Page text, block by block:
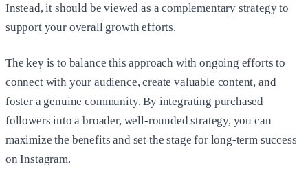
Instead, it should be viewed as a complementary strategy to
support your overall growth efforts.
The key is to balance this approach with ongoing efforts to
connect with your audience, create valuable content, and
foster a genuine community. By integrating purchased
followers into a broader, well-rounded strategy, you can
maximize the benefits and set the stage for long-term success
on Instagram.